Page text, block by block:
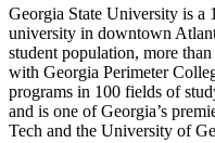
Georgia State University is a
university in downtown
student population, more
with Georgia Perimeter
programs in 100 fields of
and is one of Georgia’s
Tech and the University of